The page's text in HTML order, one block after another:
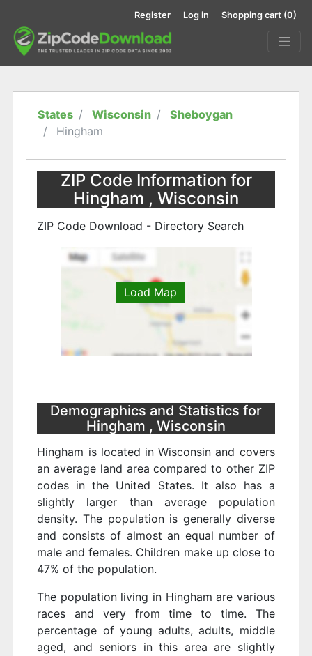
Register Log in Shopping cart (0)
States Wisconsin
Sheboygan
Hingham
ZIP Code Information for
Hingham , Wisconsin
ZIP Code Download - Directory Search
Load Map
Demographics and Statistics for
Hingham , Wisconsin
Hingham is located in Wisconsin and covers
an average land area compared to other ZIP
codes in the United States. It also has a
slightly larger than average population
density. The population is generally diverse
and consists of almost an equal number of
male and females. Children make up close to
47% of the population.
The population living in Hingham are various
races and very from time to time. The
percentage of young adults, adults, middle
aged, and seniors in this area are slightly